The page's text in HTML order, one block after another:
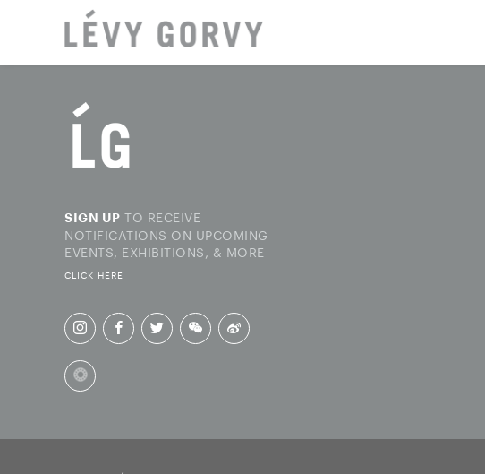
SIGN UP TO RECEIVE
NOTIFICATIONS ON UPCOMING
EVENTS, EXHIBITIONS, & MORE
CLICK HERE